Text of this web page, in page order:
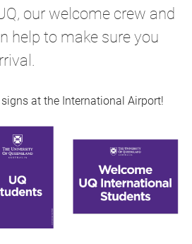
our welcome crew and
help to make sure you
at the International Airport!